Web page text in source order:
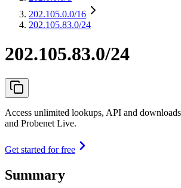
202.105.0.0/16
202.105.83.0/24
202.105.83.0/24
Access unlimited lookups, API and
and Probenet Live.
Get started for free
Summary